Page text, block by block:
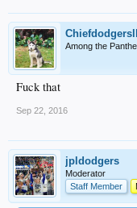
Among the
Fuck that
Sep 22, 2016
jpldodgers
Moderator
Staff Member